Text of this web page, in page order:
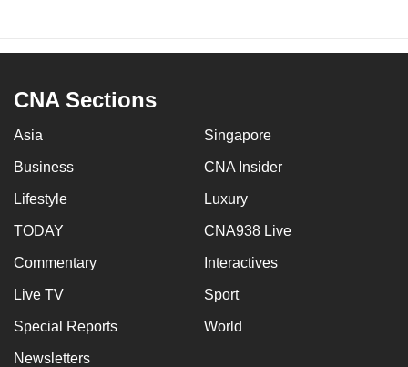
CNA Sections
Asia Singapore
Business CNA Insider
Lifestyle Luxury
TODAY CNA938 Live
Commentary Interactives
Live TV Sport
Special Reports World
Newsletters